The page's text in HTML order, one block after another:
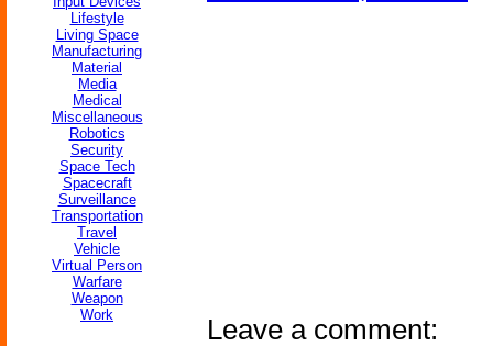
Lifestyle
Living Space
Manufacturing
Material
Media
Medical
Miscellaneous
Robotics
Security
Space Tech
Spacecraft
Surveillance
Transportation
Travel
Vehicle
Virtual Person
Warfare
Weapon
Work
Leave a comment: